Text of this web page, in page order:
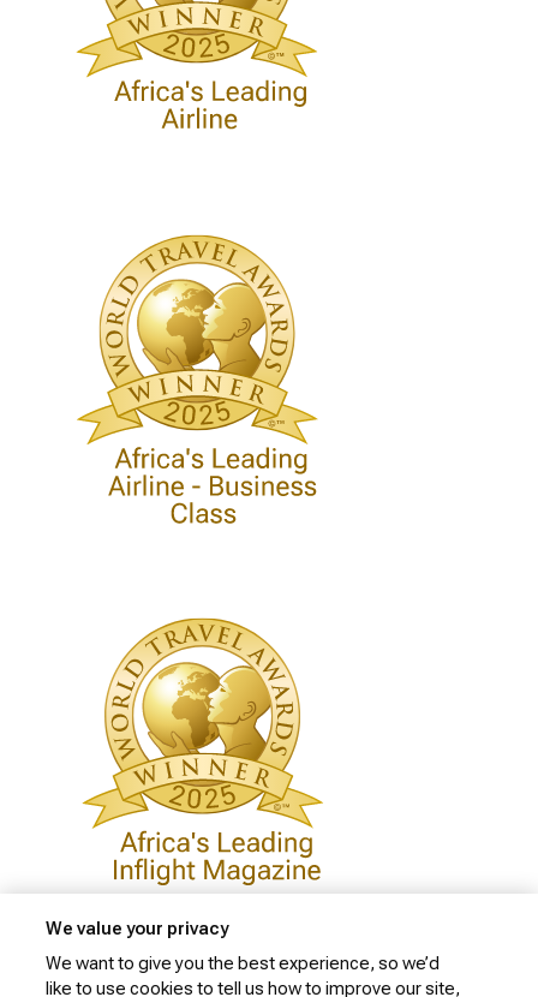
We value your privacy
We want to give you the best experience, so we’d
like to use cookies to tell us how to improve our site,